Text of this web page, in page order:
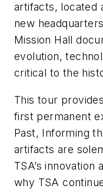
artifacts, located
new
Mission Hall
evolution,
critical to the
This tour
first permanent
Past, Informing
artifacts are
TSA’s
why TSA